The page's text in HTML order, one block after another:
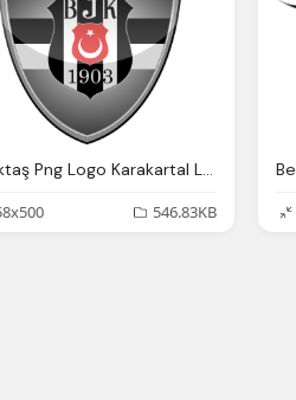
Beşiktaş Png Logo Karakartal Logosu Indir
546.83KB